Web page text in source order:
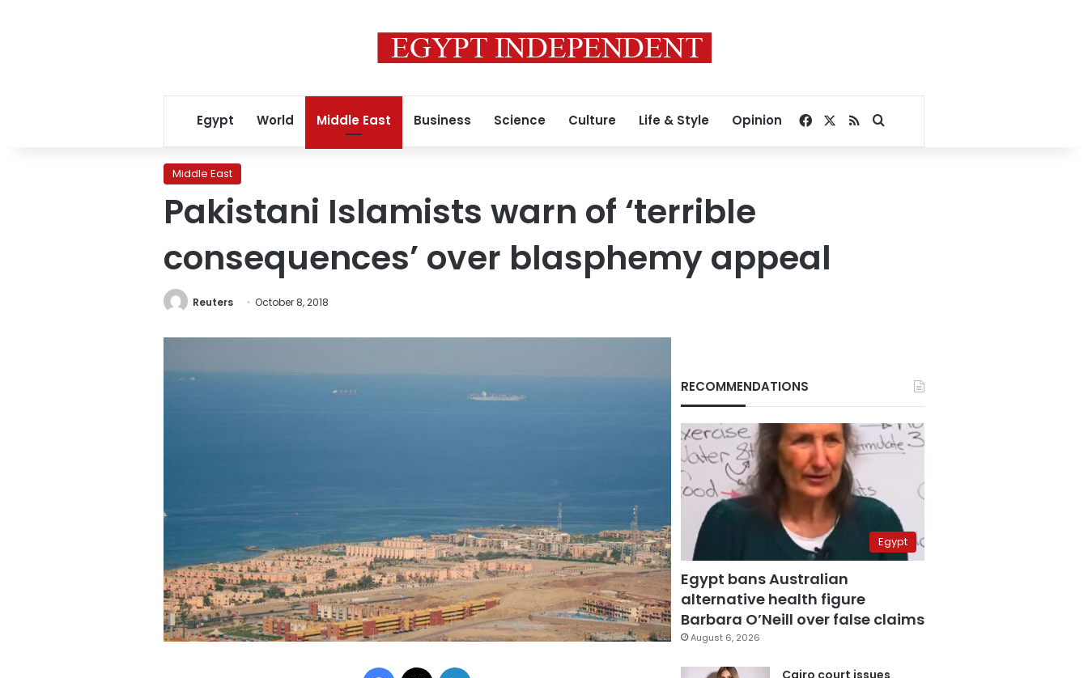
Egypt World Middle East Business Science Culture Life & Style Opinion Facebook
RSSSearch for
Middle East
Pakistani Islamists warn of ‘terrible
consequences’ over blasphemy appeal
Reuters October 8, 2018
Facebook
RECOMMENDATIONS
Egypt
Egypt bans Australian
alternative health figure
Barbara O’Neill over false claims
August 6, 2026